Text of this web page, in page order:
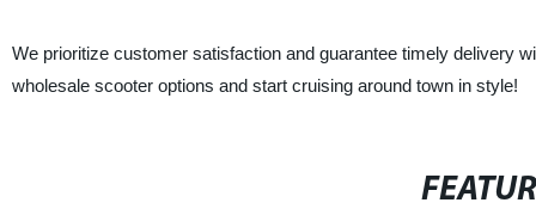
We prioritize customer satisfaction and guarantee timely delivery
wholesale scooter options and start cruising around town in style!